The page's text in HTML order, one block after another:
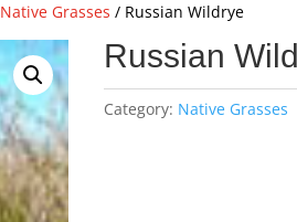
Native Grasses / Russian Wildrye
Russian
Category: Native Grasses